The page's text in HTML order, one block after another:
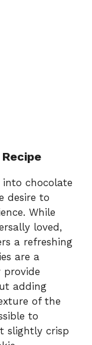
chocolate
desire to
While
loved,
a refreshing
are a
provide
adding
of the
to
slightly crisp